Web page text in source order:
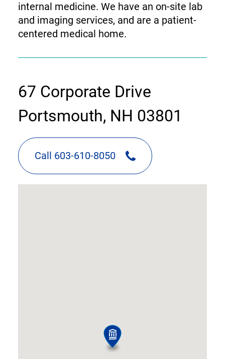
internal medicine. We have an on-site lab
and imaging services, and are a patient-
centered medical home.
contact
information
67 Corporate Drive
Portsmouth, NH 03801
Call 603-610-8050